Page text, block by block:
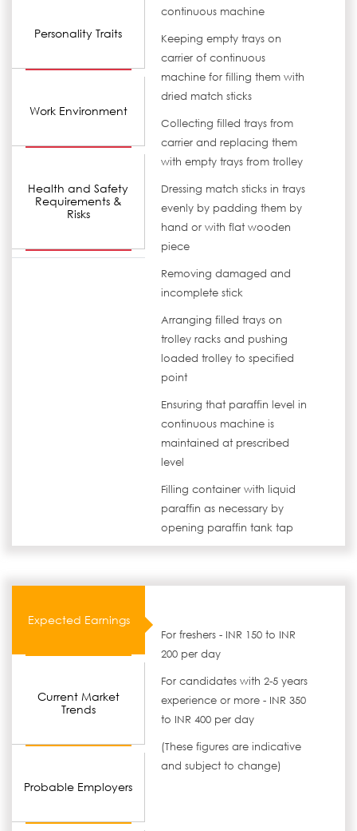
Personality Traits
Work Environment
Health and Safety
Requirements &
Risks
continuous machine
Keeping empty trays on
carrier of continuous
machine for filling them with
dried match sticks
Collecting filled trays from
carrier and replacing them
with empty trays from trolley
Dressing match sticks in trays
evenly by padding them by
hand or with flat wooden
piece
Removing damaged and
incomplete stick
Arranging filled trays on
trolley racks and pushing
loaded trolley to specified
point
Ensuring that paraffin level in
continuous machine is
maintained at prescribed
level
Filling container with liquid
paraffin as necessary by
opening paraffin tank tap
Expected Earnings
Current Market
Trends
Probable Employers
For freshers - INR 150 to INR
200 per day
For candidates with 2-5 years
experience or more - INR 350
to INR 400 per day
(These figures are indicative
and subject to change)